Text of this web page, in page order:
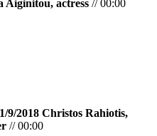
Aiginitou, actress //00:00
9/2018 Christos Rahiotis,
//00:00